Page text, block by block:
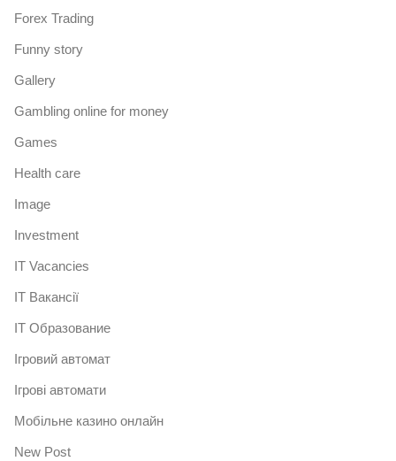
Forex Trading
Funny story
Gallery
Gambling online for money
Games
Health care
Image
Investment
IT Vacancies
IT Вакансії
IT Образование
Iгровий автомат
Iгрові автомати
Mобільне казино онлайн
New Post